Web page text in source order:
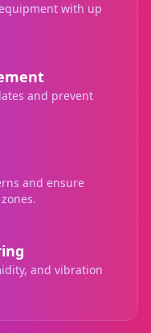
with up
and prevent
and ensure
and vibration